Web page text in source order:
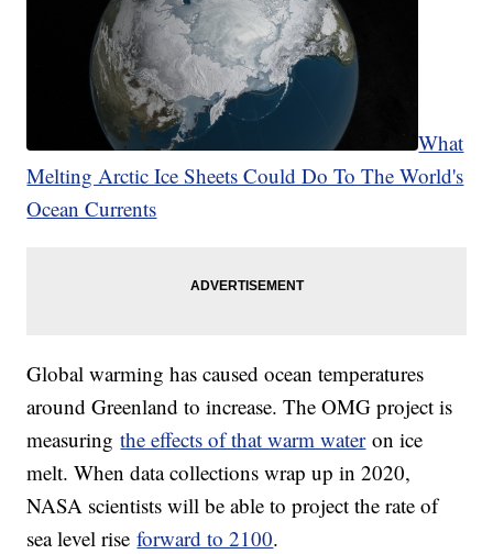
What
Melting Arctic Ice Sheets Could Do To The World's
Ocean Currents
Global warming has caused ocean temperatures
around Greenland to increase. The OMG project is
measuringthe effects of that warm wateron ice
melt. When data collections wrap up in 2020,
NASA scientists will be able to project the rate of
sea level riseforward to 2100.